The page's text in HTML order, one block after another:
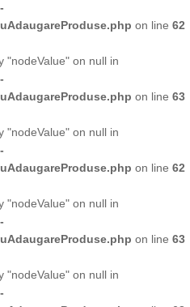
on line 62
"nodeValue" on null in
on line 63
"nodeValue" on null in
on line 62
"nodeValue" on null in
on line 63
"nodeValue" on null in